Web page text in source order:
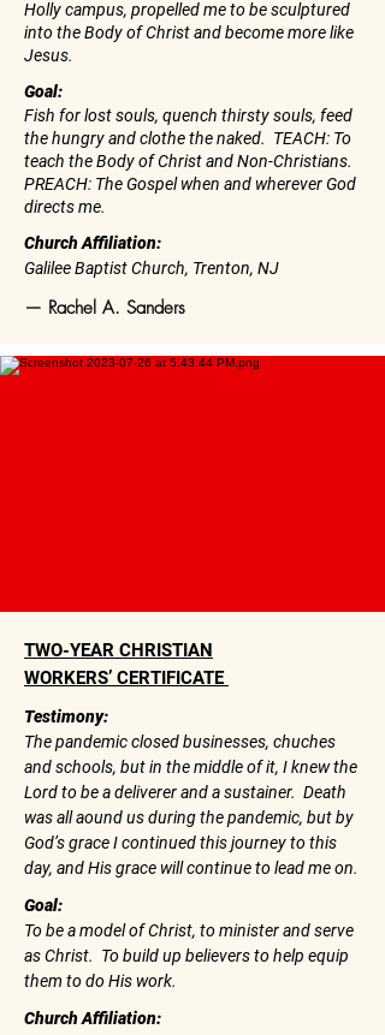
Holly campus, propelled me to be sculptured
into the Body of Christ and become more like
Jesus.
Goal:
Fish for lost souls, quench thirsty souls, feed
the hungry and clothe the naked. TEACH: To
teach the Body of Christ and Non-Christians.
PREACH: The Gospel when and wherever God
directs me.
Church Affiliation:
Galilee Baptist Church, Trenton, NJ
— Rachel A. Sanders
TWO-YEAR CHRISTIAN
WORKERS’ CERTIFICATE
Testimony:
The pandemic closed businesses, chuches
and schools, but in the middle of it, I knew the
Lord to be a deliverer and a sustainer. Death
was all aound us during the pandemic, but by
God’s grace I continued this journey to this
day, and His grace will continue to lead me on.
Goal:
To be a model of Christ, to minister and serve
as Christ. To build up believers to help equip
them to do His work.
Church Affiliation: